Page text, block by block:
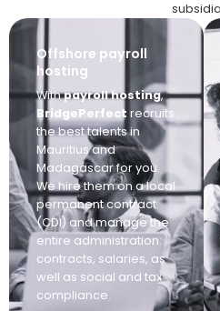
Offshore payroll
hosting
Withpayroll hosting,
BridgePerfect recruits
the best talents in
Mauritius and
Madagascar for you.
We hire them on a local
permanent contract
(CDI) and manage the
entire administration:
contracts, salaries, as
well as social and tax
compliance.